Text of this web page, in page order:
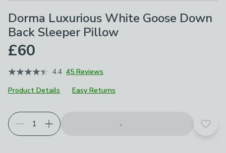
Dorma Luxurious White Goose Down
Back Sleeper Pillow
£60
4.4 45 Reviews
Product Details
Easy Returns
Choose your product options
Add